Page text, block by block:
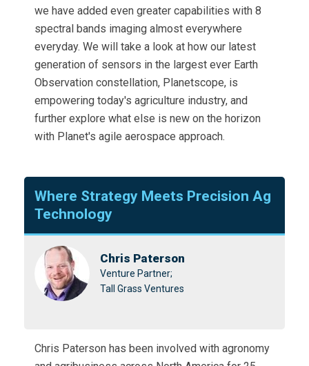
we have added even greater capabilities with 8
spectral bands imaging almost everywhere
everyday. We will take a look at how our latest
generation of sensors in the largest ever Earth
Observation constellation, Planetscope, is
empowering today's agriculture industry, and
further explore what else is new on the horizon
with Planet's agile aerospace approach.
Where Strategy Meets Precision Ag
Technology
Chris Paterson
Venture Partner;
Tall Grass Ventures
Chris Paterson has been involved with agronomy